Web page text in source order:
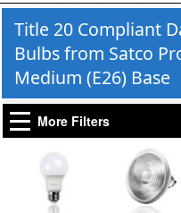
Title 20 Compliant
Bulbs from Satco
Medium (E26) Base
More Filters